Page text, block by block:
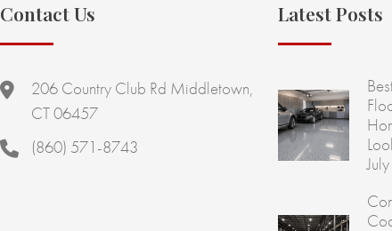
Contact Us
206 Country Club Rd Middletown,
CT 06457
(860) 571-8743
Latest Posts